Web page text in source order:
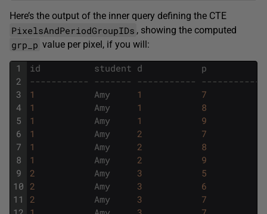
Here’s the output of the inner query defining the CTE
PixelsAndPeriodGroupIDs , showing the computed
grp_p value per pixel, if you will:
1
2
3
4
5
6
7
8
9
10
11
id student d p
----------- ------- ----------- -----------
1
Amy 1 7
1
Amy 1 8
1
Amy 1 9
1
Amy 2 7
1
Amy 2 8
1
Amy 2 9
2
Amy 3 5
2
Amy 3 6
2
Amy 3 7